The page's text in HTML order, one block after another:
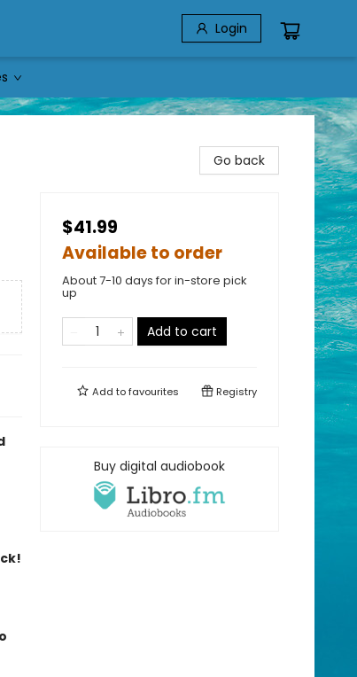
Login
Go back
$41.99
Available to order
About 7-10 days for in-store pick
up
Add to cart
Add tofavourites Registry
Buy digital audiobook